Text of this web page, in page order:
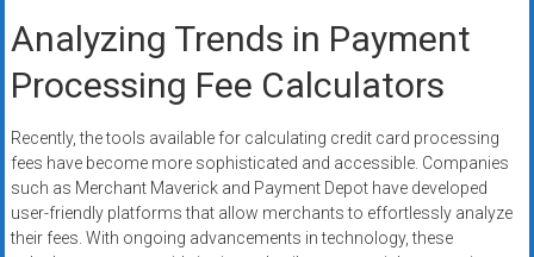
Analyzing Trends in Payment
Processing Fee Calculators
Recently, the tools available for calculating credit card processing
fees have become more sophisticated and accessible. Companies
such as Merchant Maverick and Payment Depot have developed
user-friendly platforms that allow merchants to effortlessly analyze
their fees. With ongoing advancements in technology, these